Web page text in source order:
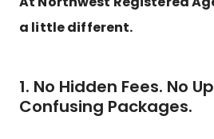
a little different.
1. No Hidden Fees. No
Confusing Packages.